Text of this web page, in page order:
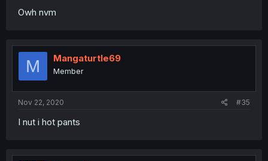
Owh nvm
M Mangaturtle69
Member
Nov 22, 2020 #35
I nut i hot pants